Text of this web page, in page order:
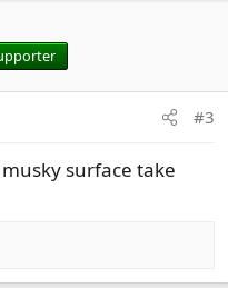
#3
surface take